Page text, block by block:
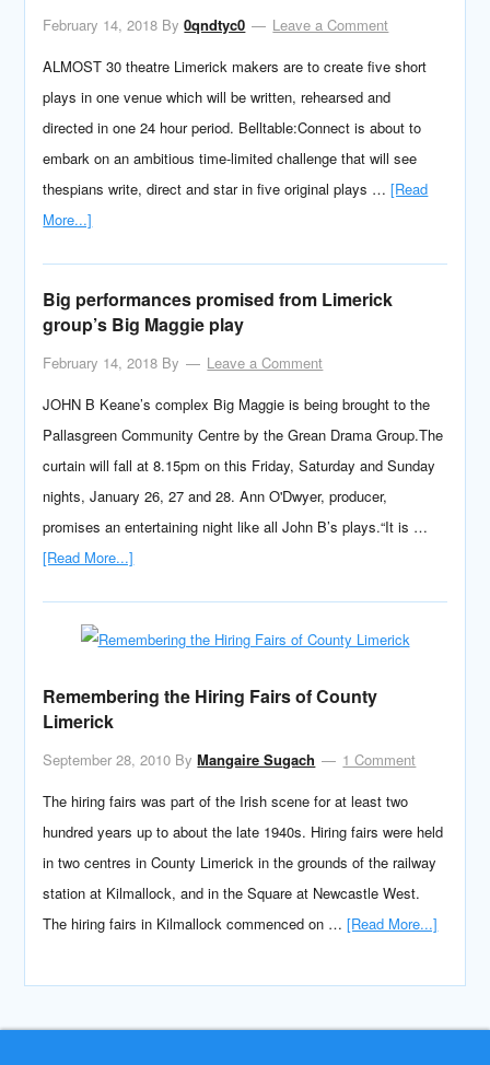
February 14, 2018 By0qndtyc0
Leave a Comment
ALMOST 30 theatre Limerick makers are to create five short
plays in one venue which will be written, rehearsed and
directed in one 24 hour period. Belltable:Connect is about to
embark on an ambitious time-limited challenge that will see
thespians write, direct and star in five original plays …[Read
More...]
Big performances promised from Limerick
group’s Big Maggie play
February 14, 2018 By
Leave a Comment
JOHN B Keane’s complex Big Maggie is being brought to the
Pallasgreen Community Centre by the Grean Drama Group.The
curtain will fall at 8.15pm on this Friday, Saturday and Sunday
nights, January 26, 27 and 28. Ann O'Dwyer, producer,
promises an entertaining night like all John B’s plays.“It is …
[Read More...]
Remembering the Hiring Fairs of County
Limerick
September 28, 2010 ByMangaire Sugach
1 Comment
The hiring fairs was part of the Irish scene for at least two
hundred years up to about the late 1940s. Hiring fairs were held
in two centres in County Limerick in the grounds of the railway
station at Kilmallock, and in the Square at Newcastle West.
The hiring fairs in Kilmallock commenced on …[Read More...]